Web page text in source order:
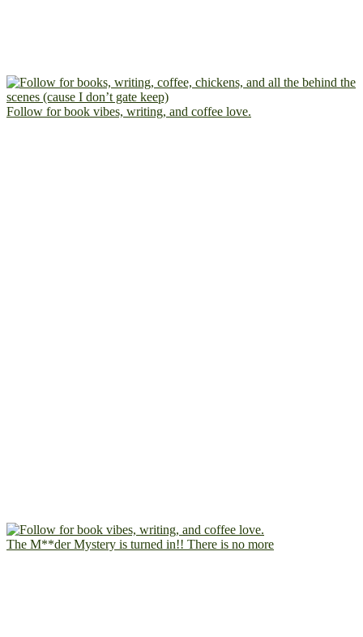
Follow for book vibes, writing, and coffee love.
The M**der Mystery is turned in!! There is no more